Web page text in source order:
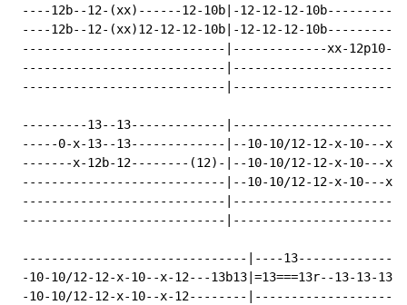
----12b--12-(xx)------12-10b|-12-12-12-
----12b--12-(xx)12-12-12-10b|-12-12-12-
----------------------------|-------------xx-12p10----
----------------------------|----------------------
----------------------------
---------13--13-------------
-----0-x-13--13-------------|--10-10/12-12-x-10---
-------x-12b-12--------(12)-|--10-10/12-12-x-10---
----------------------------|--10-10/12-12-x-10---x-
----------------------------
----------------------------
-------------------------------|----
-10-10/12-12-x-10--x-12---13b13|=13===13r--13-13-
-10-10/12-12-x-10--x-12--------|-------------------